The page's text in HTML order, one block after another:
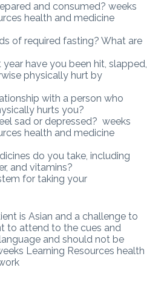
and consumed? weeks
health and medicine
of required fasting? What are
have you been hit, slapped,
physically hurt by
with a person who
hurts you?
sad or depressed? weeks
health and medicine
do you take, including
and vitamins?
for taking your
is Asian and a challenge to
to attend to the cues and
and should not be
Learning Resources health